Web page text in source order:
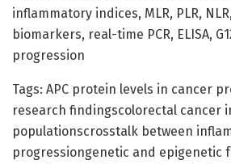
inflammatory indices, MLR, PLR,
biomarkers, real-time PCR, ELISA,
progression
Tags: APC protein levels in cancer
research findingscolorectal cancer
populationscrosstalk between
progressiongenetic and epigenetic